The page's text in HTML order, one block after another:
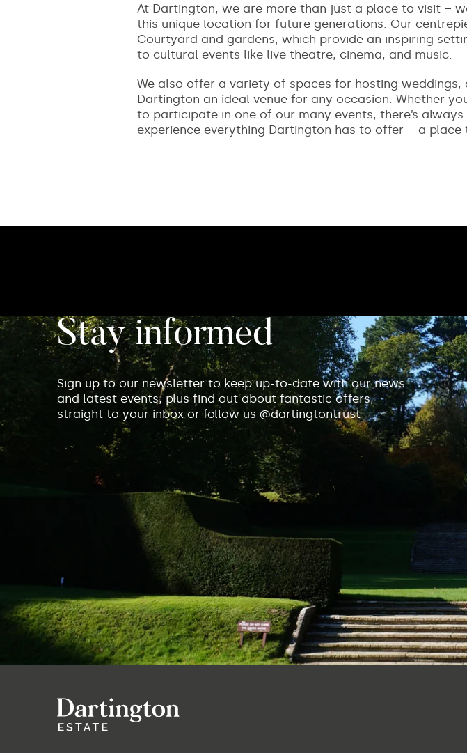
At Dartington, we are more than just a place to visit –
this unique location for future generations. Our
Courtyard and gardens, which provide an inspiring
to cultural events like live theatre, cinema, and music.
We also offer a variety of spaces for hosting
Dartington an ideal venue for any occasion. Whether
to participate in one of our many events, there’s
experience everything Dartington has to offer – a place
Stay informed
Sign up to our newsletter to keep up-to-date with our news
and latest events, plus find out about fantastic offers,
straight to your inbox or follow us @dartingtontrust